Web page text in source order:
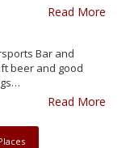
Read More
Bar and
beer and good
Read More